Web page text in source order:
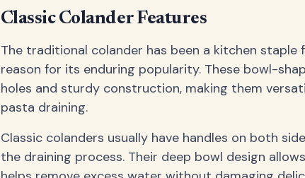
Classic Colander Features
The traditional colander has been a kitchen staple
reason for its enduring popularity. These bowl-
holes and sturdy construction, making them
pasta draining.
Classic colanders usually have handles on both
the draining process. Their deep bowl design